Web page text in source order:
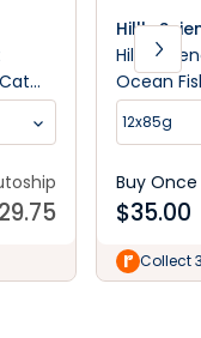
29.75
Hill's
Hill's
Ocean
Food
12x85g
Buy Once
$35.00
Collect